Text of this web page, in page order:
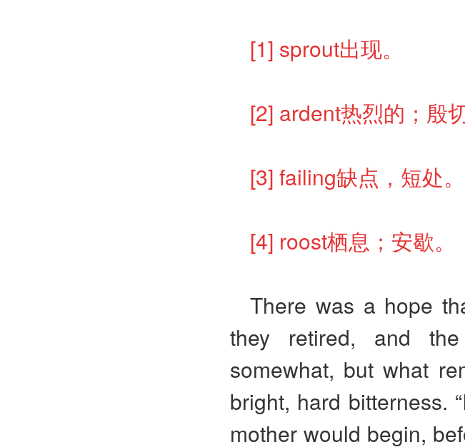
[1] sprout出现。
[2] ardent热烈的；殷切
[3] failing缺点，短处。
[4] roost栖息；安歇。
There was a hope
they retired, and
somewhat, but what
bright, hard bitterness.
mother would begin,